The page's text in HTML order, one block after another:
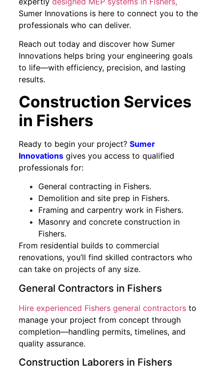
Sumer Innovations is here to connect you to the
professionals who can deliver.
Reach out today and discover how Sumer
Innovations helps bring your engineering goals
to life—with efficiency, precision, and lasting
results.
Construction Services
in Fishers
Ready to begin your project? Sumer
Innovations gives you access to qualified
professionals for:
General contracting in Fishers.
Demolition and site prep in Fishers.
Framing and carpentry work in Fishers.
Masonry and concrete construction in
Fishers.
From residential builds to commercial
renovations, you’ll find skilled contractors who
can take on projects of any size.
General Contractors in Fishers
Hire experienced Fishers general contractors to
manage your project from concept through
completion—handling permits, timelines, and
quality assurance.
Construction Laborers in Fishers